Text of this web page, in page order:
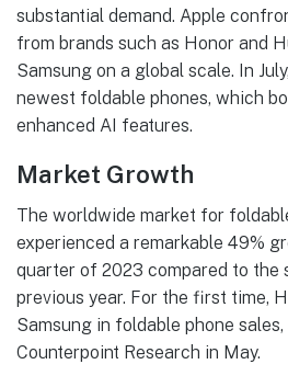
substantial demand. Apple
from brands such as Honor and
Samsung on a global scale. In
newest foldable phones, which
enhanced AI features.
Market Growth
The worldwide market for
experienced a remarkable 49%
quarter of 2023 compared to the
previous year. For the first time,
Samsung in foldable phone
Counterpoint Research in May.